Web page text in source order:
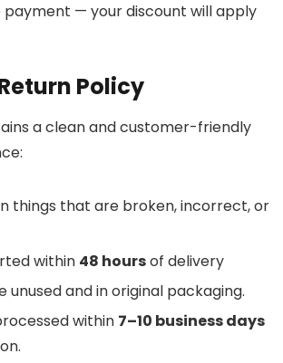
payment — your discount will apply
Policy
a clean and customer-friendly
things that are broken, incorrect, or
within 48 hoursof delivery
unused and in original packaging.
within 7–10 business days